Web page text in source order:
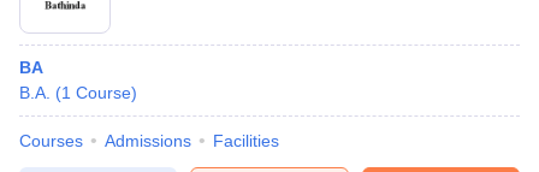
BA
B.A. (1 Course)
Courses Admissions Facilities